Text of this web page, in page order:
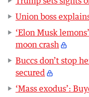
Union boss
‘Elon Musk
moon crash
Buccs don’t stop
secured
‘Mass exodus’: